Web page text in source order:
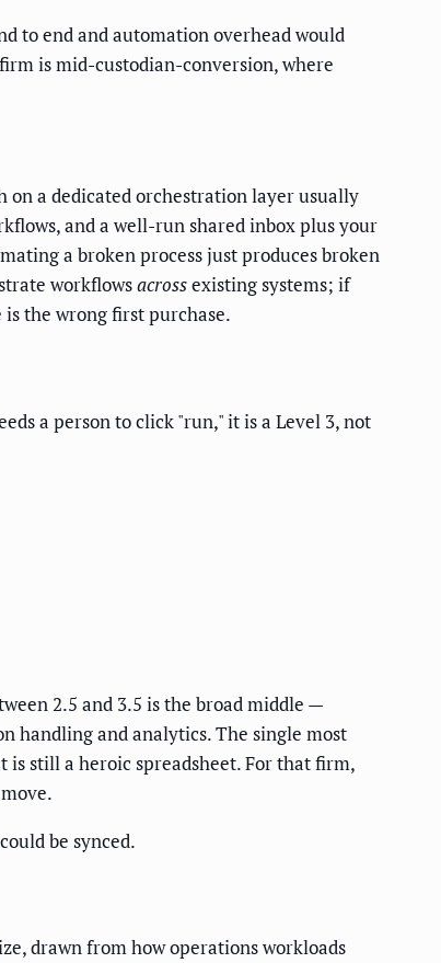
to end and automation overhead would
is mid-custodian-conversion, where
a dedicated orchestration layer usually
and a well-run shared inbox plus your
a broken process just produces broken
workflowsacrossexisting systems; if
the wrong first purchase.
a person to click "run," it is a Level 3, not
2.5 and 3.5 is the broad middle —
handling and analytics. The single most
is still a heroic spreadsheet. For that firm,
be synced.
drawn from how operations workloads